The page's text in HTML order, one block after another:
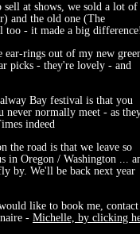
at shows, we sold a lot of
and the old one (The
too - it made a big
ear-rings out of my new
picks - they're lovely - and
Bay festival is that you
never normally meet - as
indeed
the road is that we leave so
in Oregon / Washington ...
by. We'll be back next year
like to book me, contact
- Michelle, by clicking